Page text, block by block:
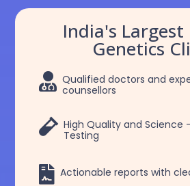
India's
Genetics
 Qualified doctors and
counsellors
 High Quality and Science
Testing
 Actionable reports with